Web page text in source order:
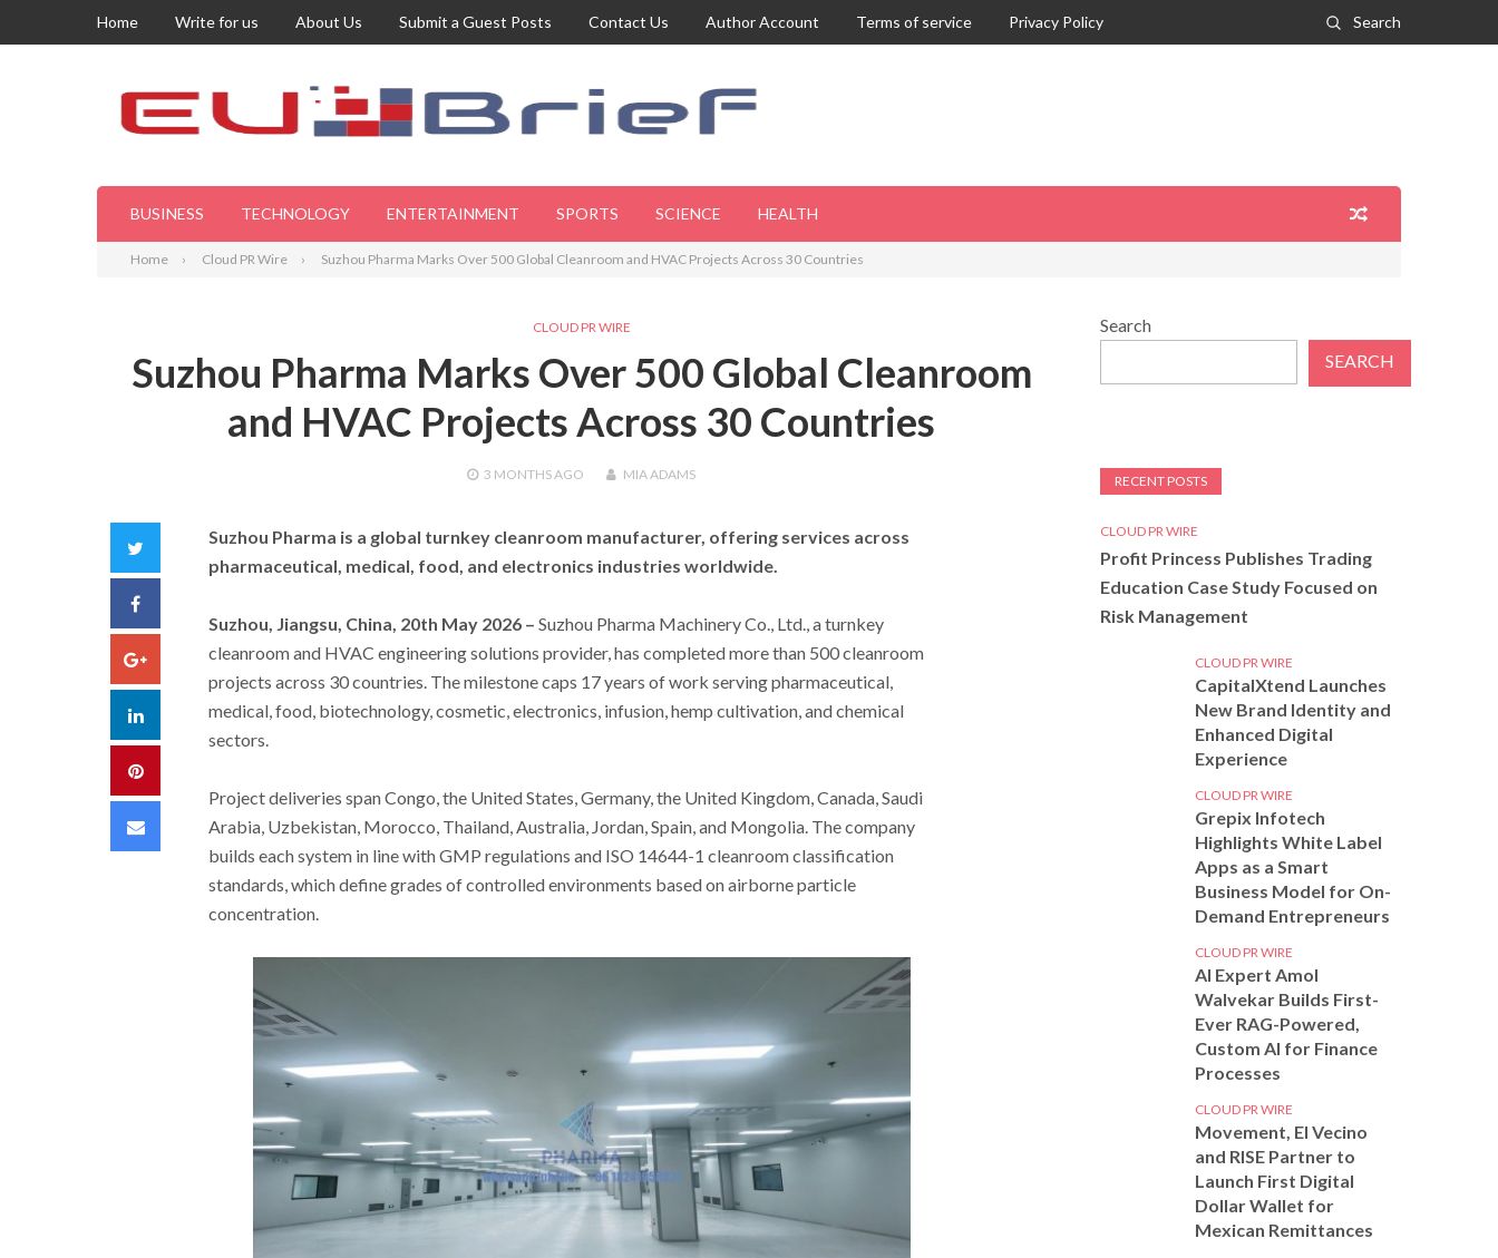
Home Write for us About Us Submit a Guest Posts Contact Us Author Account Terms of service Privacy Policy Search
BUSINESS TECHNOLOGY ENTERTAINMENT SPORTS SCIENCE HEALTH
Home Cloud PR Wire Suzhou Pharma Marks Over 500 Global Cleanroom and HVAC Projects Across 30 Countries
CLOUD PR WIRE
Suzhou Pharma Marks Over 500 Global Cleanroom
and HVAC Projects Across 30 Countries
3 MONTHSAGO MIA ADAMS
Facebook
Google+
LinkedIn
Pinterest
Email
Suzhou Pharma is a global turnkey cleanroom manufacturer, offering services across
pharmaceutical, medical, food, and electronics industries worldwide.
Suzhou, Jiangsu, China, 20th May 2026 – Suzhou Pharma Machinery Co., Ltd., a turnkey
cleanroom and HVAC engineering solutions provider, has completed more than 500 cleanroom
projects across 30 countries. The milestone caps 17 years of work serving pharmaceutical,
medical, food, biotechnology, cosmetic, electronics, infusion, hemp cultivation, and chemical
sectors.
Project deliveries span Congo, the United States, Germany, the United Kingdom, Canada, Saudi
Arabia, Uzbekistan, Morocco, Thailand, Australia, Jordan, Spain, and Mongolia. The company
builds each system in line with GMP regulations and ISO 14644-1 cleanroom classification
standards, which define grades of controlled environments based on airborne particle
concentration.
Search
SEARCH
RECENT POSTS
CLOUD PR WIRE
Profit Princess Publishes Trading
Education Case Study Focused on
Risk Management
CLOUD PR WIRE
CapitalXtend Launches
New Brand Identity and
Enhanced Digital
Experience
CLOUD PR WIRE
Grepix Infotech
Highlights White Label
Apps as a Smart
Business Model for On-
Demand Entrepreneurs
CLOUD PR WIRE
AI Expert Amol
Walvekar Builds First-
Ever RAG-Powered,
Custom AI for Finance
Processes
CLOUD PR WIRE
Movement, El Vecino
and RISE Partner to
Launch First Digital
Dollar Wallet for
Mexican Remittances